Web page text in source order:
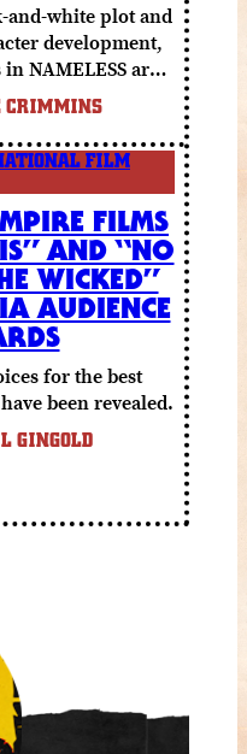
and-white plot and
development,
NAMELESS are a
fun.
CRIMMINS
FILM
FILMS
AND “NO
WICKED”
AUDIENCE
for the best
been revealed.
GINGOLD